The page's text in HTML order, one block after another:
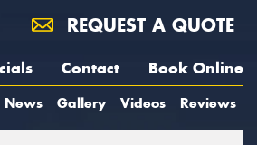
REQUEST A QUOTE
Contact Book Online
News Gallery Videos Reviews